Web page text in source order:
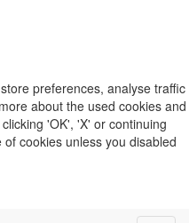
preferences, analyse traffic
about the used cookies and
clicking 'OK', 'X' or continuing
cookies unless you disabled